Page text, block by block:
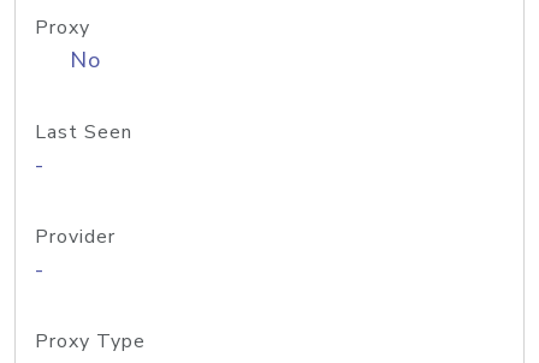
Proxy
No
Last Seen
-
Provider
-
Proxy Type